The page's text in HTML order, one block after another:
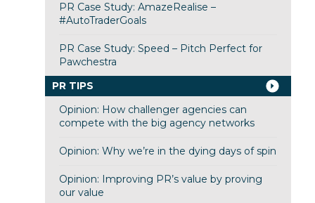
PR Case Study: AmazeRealise –
#AutoTraderGoals
PR Case Study: Speed – Pitch Perfect for
Pawchestra
PR TIPS
Opinion: How challenger agencies can
compete with the big agency networks
Opinion: Why we’re in the dying days of spin
Opinion: Improving PR’s value by proving
our value